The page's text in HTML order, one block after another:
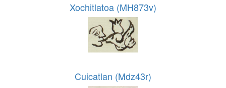
Xochitlatoa (MH873v)
Cuicatlan (Mdz43r)